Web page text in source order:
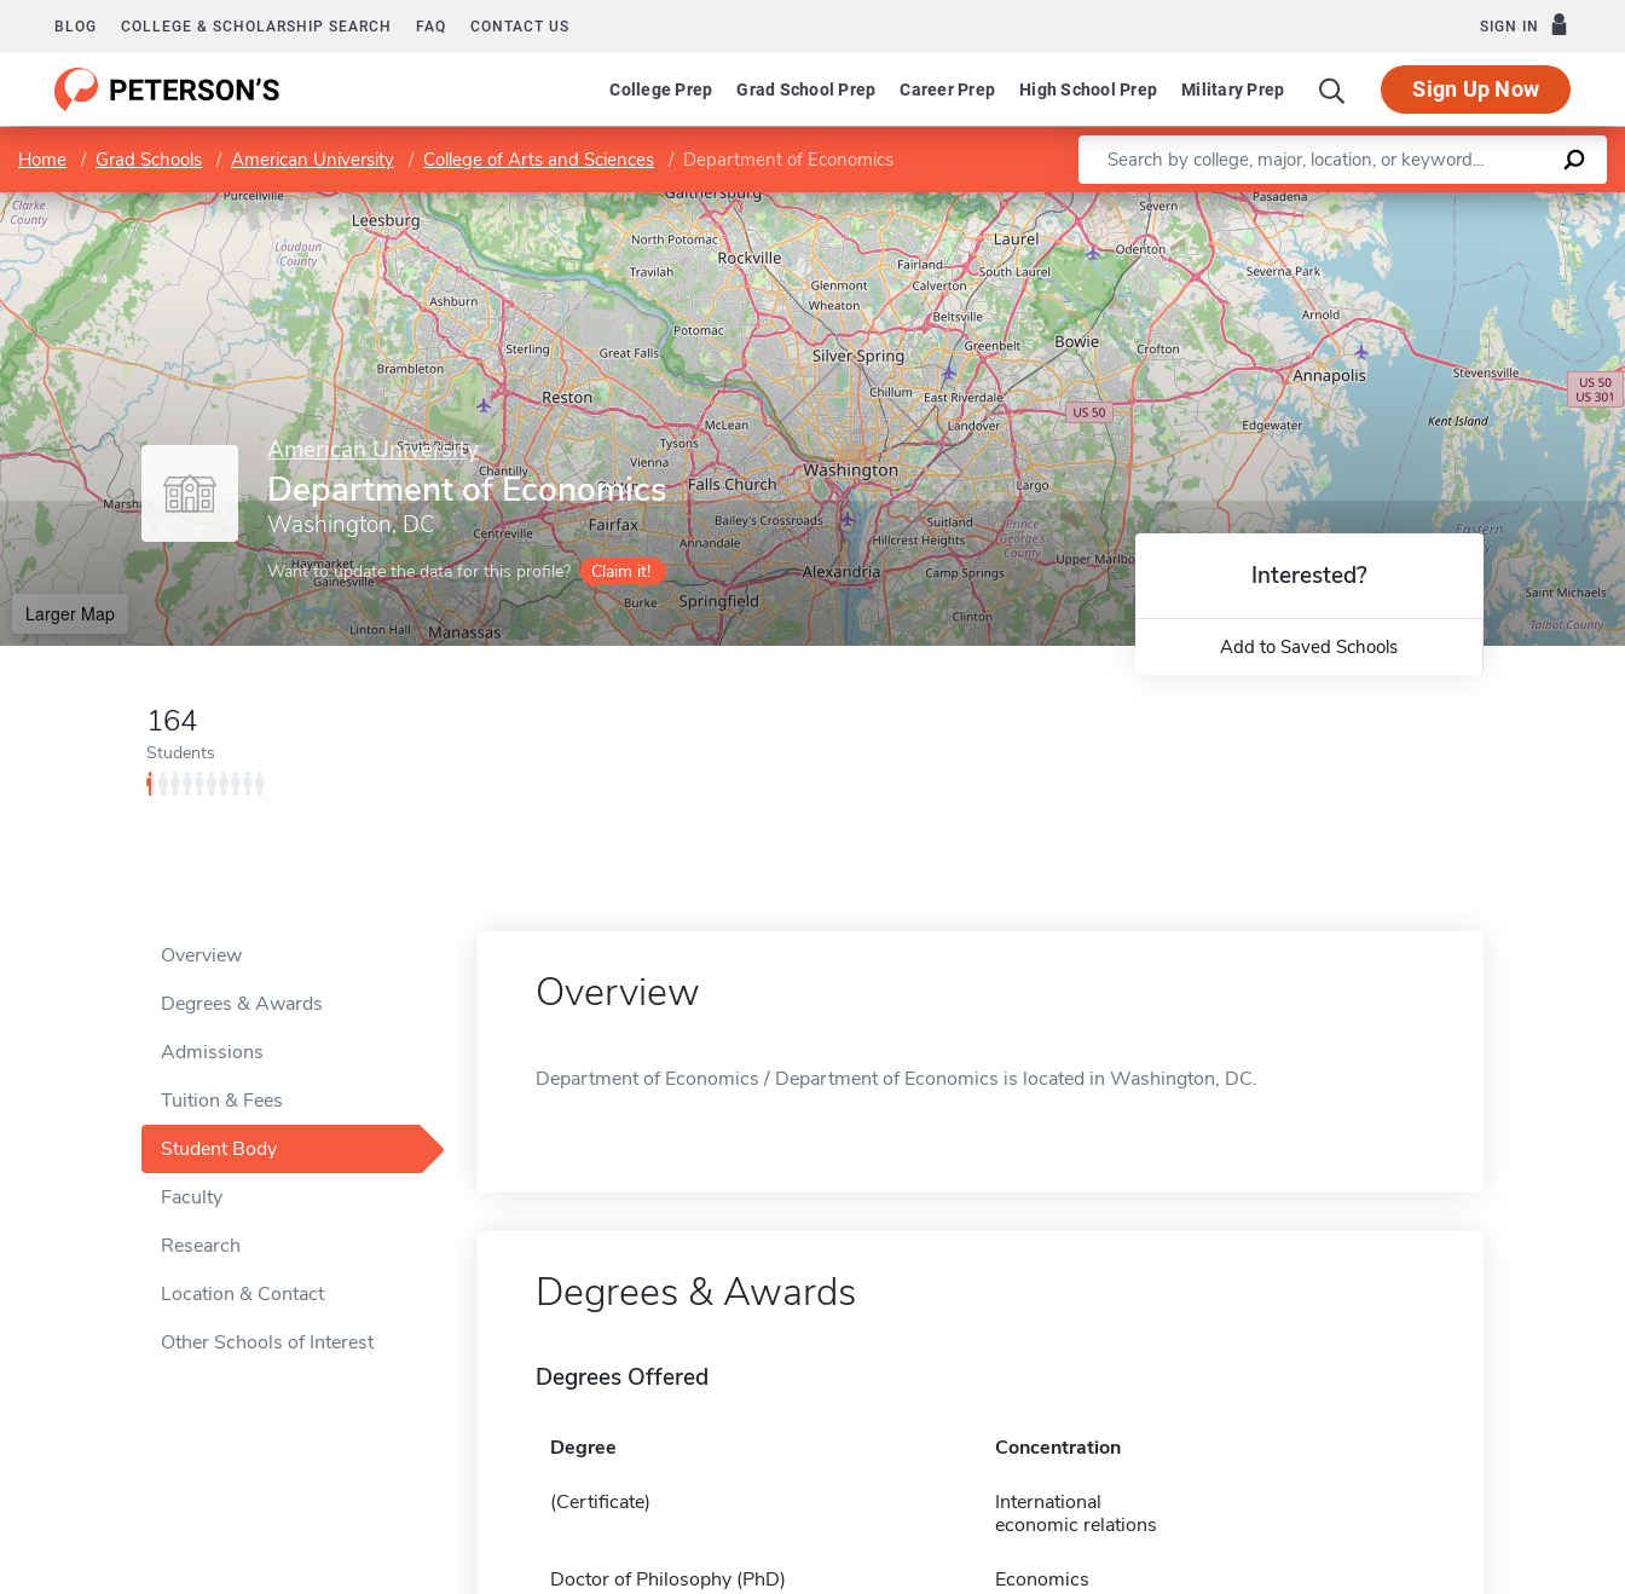
BLOG COLLEGE & SCHOLARSHIP SEARCH FAQ CONTACT US SIGN IN
College Prep Grad School Prep Career Prep High School Prep Military Prep Sign Up Now
Home Grad Schools American University College of Arts and Sciences Department of Economics Enter a keyword
American University
Department of Economics
Washington, DC
Want to update the data for this profile? Claim it!
Larger Map
Leaflet |©OpenStreetMapcontributors
164
Students
Interested?
Add to Saved Schools
Overview
Degrees & Awards
Admissions
Tuition & Fees
Student Body
Faculty
Research
Location & Contact
Other Schools of Interest
Overview
Department of Economics / Department of Economics is located in Washington, DC.
Degrees & Awards
Degrees Offered
Degree Concentration
(Certificate)
International
economic relations
Doctor of Philosophy (PhD) Economics